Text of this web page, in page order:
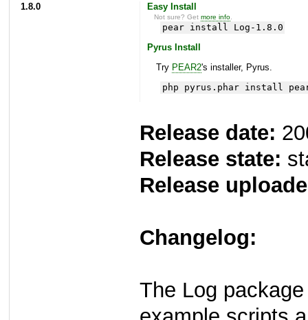
1.8.0 Easy Install
Not sure? Getmore info
pear install Log-1.8.0
Pyrus Install
Try PEAR2's installer, Pyrus.
php pyrus.phar install
Release date:
Release state:
Release
Changelog:
The Log